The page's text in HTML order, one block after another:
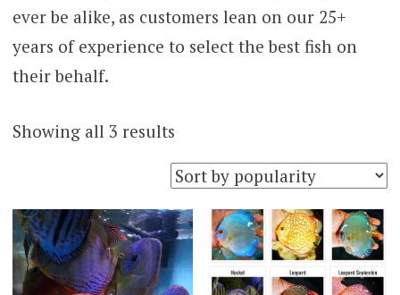
ever be alike, as customers lean on our 25+
years of experience to select the best fish on
their behalf.
Showing all 3 resultsSorted
by
popularity